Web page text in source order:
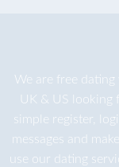
We are free dating
UK & US looking
simple register,
messages and
use our dating